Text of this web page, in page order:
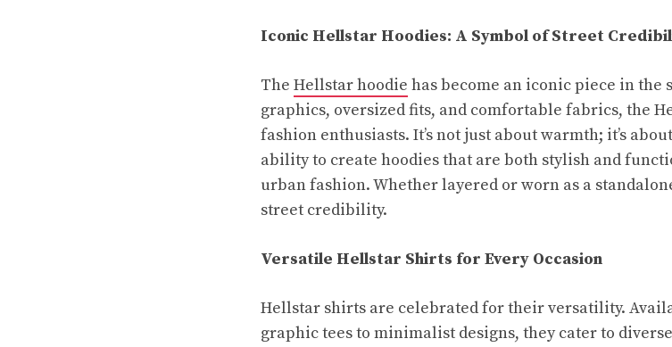
Iconic Hellstar Hoodies: A Symbol of Street
The Hellstar hoodie has become an iconic piece in the
graphics, oversized fits, and comfortable fabrics, the
fashion enthusiasts. It’s not just about warmth; it’s
ability to create hoodies that are both stylish and
urban fashion. Whether layered or worn as a
street credibility.
Versatile Hellstar Shirts for Every Occasion
Hellstar shirts are celebrated for their versatility.
graphic tees to minimalist designs, they cater to